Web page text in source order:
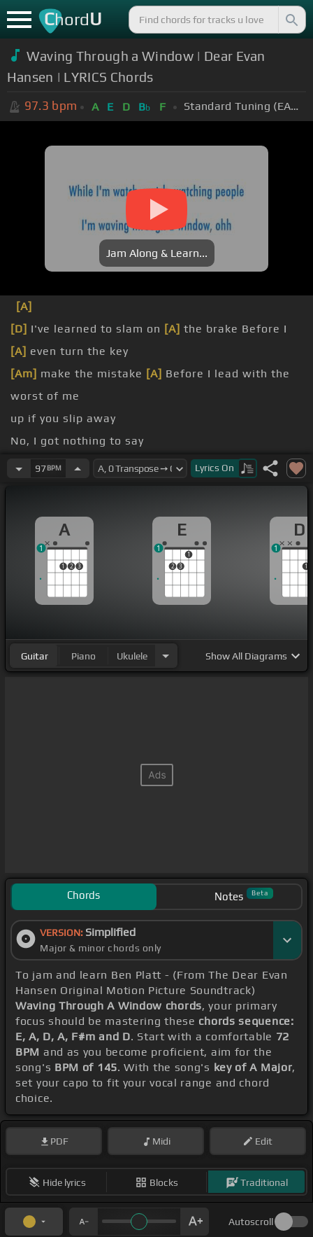
ChordU
Waving Through a Window | Dear Evan
Hansen | LYRICS Chords
97.3 bpm A E D Bb F Standard Tuning (EADGBE)
Jam Along & Learn...
[A]
[D] I've learned to slam on [A] the brake Before I
[A] even turn the key
[Am] make the mistake [A] Before I lead with the
worst of me
up if you slip away
No, I got nothing to say
out, step out of the
sun If you keep[D]getting
you've learned
97BPM Lyrics On
A
1 2 3
1
E
2 3
1
1
D
1
1
Guitar Piano Ukulele ShowAll Diagrams
Chords Notes Beta
VERSION: Simplified
Major & minor chords only
To jam and learn Ben Platt - (From The Dear Evan
Hansen Original Motion Picture Soundtrack)
Waving Through A Window chords, your primary
focus should be mastering these chords sequence:
E, A, D, A, F#m and D. Start with a comfortable 72
BPM and as you become proficient, aim for the
song's BPM of 145. With the song's key of A Major,
set your capo to fit your vocal range and chord
choice.
PDF Midi Edit
Hide lyrics Blocks Traditional
Autoscroll